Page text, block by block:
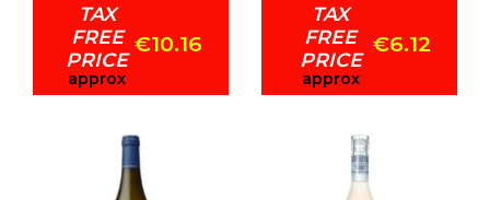
TAX
FREE
PRICE
approx
€10.16
TAX
FREE
PRICE
approx
€6.12